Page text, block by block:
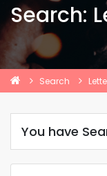
Search:
Search
You have